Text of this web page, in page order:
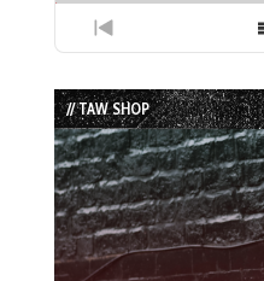
Previous
Episode
// TAW SHOP